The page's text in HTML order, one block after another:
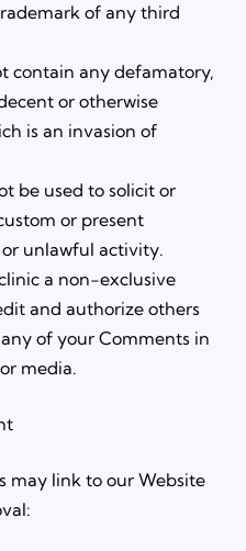
of any third
contain any defamatory,
or otherwise
is an invasion of
be used to solicit or
or present
unlawful activity.
a non-exclusive
and authorize others
of your Comments in
media.
may link to our Website